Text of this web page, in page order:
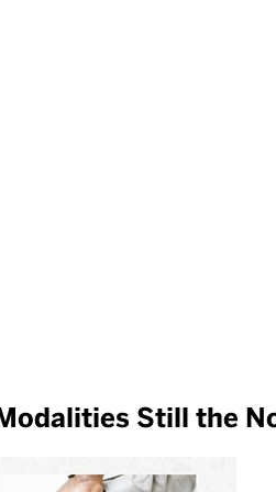
Still the